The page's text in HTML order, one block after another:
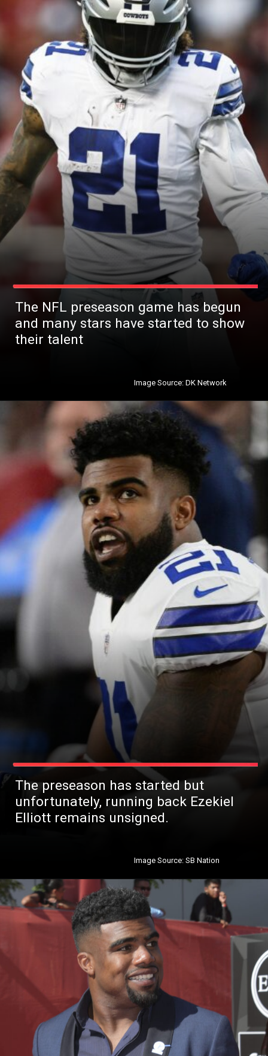
The NFL preseason game has begun
and many stars have started to show
their talent
Image Source: DK Network
The preseason has started but
unfortunately, running back Ezekiel
Elliott remains unsigned.
Image Source: SB Nation